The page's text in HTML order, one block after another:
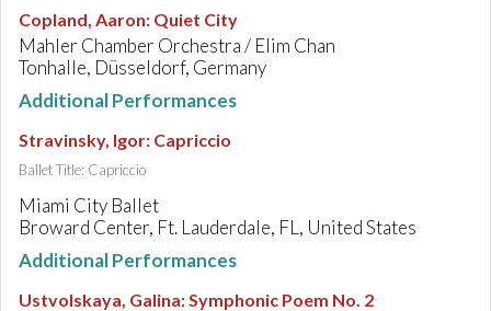
Copland, Aaron: Quiet City
Mahler Chamber Orchestra / Elim Chan
Tonhalle, Düsseldorf, Germany
Additional Performances
Stravinsky, Igor: Capriccio
Ballet Title: Capriccio
Miami City Ballet
Broward Center, Ft. Lauderdale, FL, United States
Additional Performances
Ustvolskaya, Galina:Symphonic Poem No. 2